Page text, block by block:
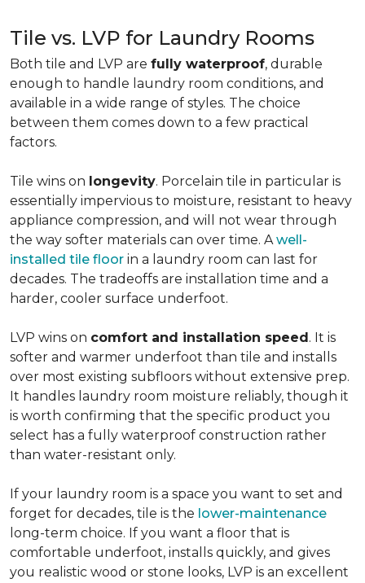
Tile vs. LVP for Laundry Rooms
Both tile and LVP are fully waterproof, durable
enough to handle laundry room conditions, and
available in a wide range of styles. The choice
between them comes down to a few practical
factors.
Tile wins on longevity. Porcelain tile in particular is
essentially impervious to moisture, resistant to heavy
appliance compression, and will not wear through
the way softer materials can over time. Awell-
installed tile floor in a laundry room can last for
decades. The tradeoffs are installation time and a
harder, cooler surface underfoot.
LVP wins on comfort and installation speed. It is
softer and warmer underfoot than tile and installs
over most existing subfloors without extensive prep.
It handles laundry room moisture reliably, though it
is worth confirming that the specific product you
select has a fully waterproof construction rather
than water-resistant only.
If your laundry room is a space you want to set and
forget for decades, tile is the lower-maintenance
long-term choice. If you want a floor that is
comfortable underfoot, installs quickly, and gives
you realistic wood or stone looks, LVP is an excellent